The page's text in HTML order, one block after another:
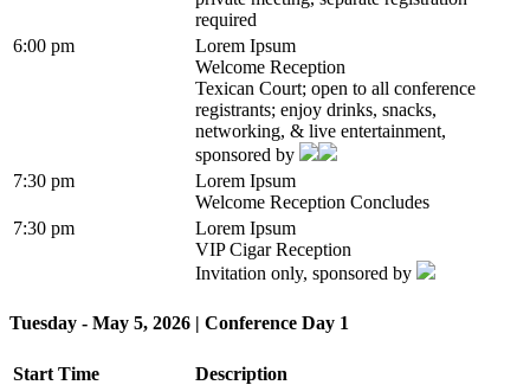
required
6:00 pm
Lorem Ipsum
Welcome Reception
Texican Court; open to all conference
registrants; enjoy drinks, snacks,
networking, & live entertainment,
sponsored by
7:30 pm
Lorem Ipsum
Welcome Reception Concludes
7:30 pm
Lorem Ipsum
VIP Cigar Reception
Invitation only, sponsored by
Tuesday - May 5, 2026 | Conference Day 1
Start Time
Description